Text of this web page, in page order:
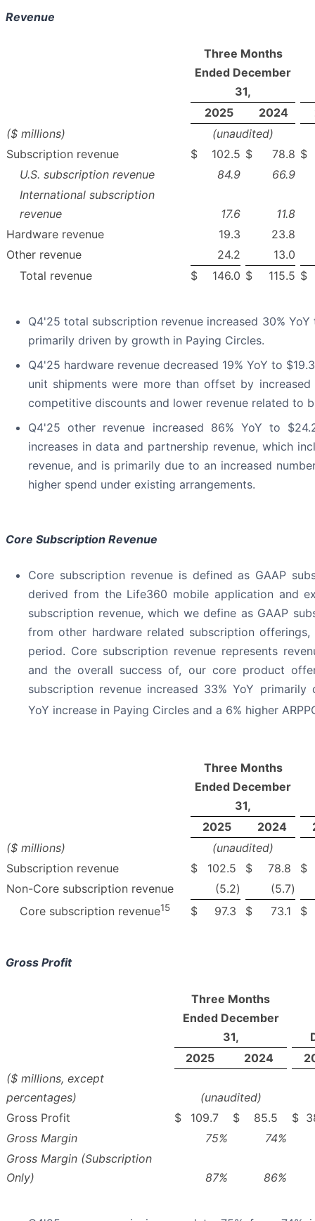
Revenue
Three Months
Ended December
31,
2025
2024
($ millions)
(unaudited)
Subscription revenue
$ 102.5 $ 78.8 $
U.S. subscription revenue
84.9
66.9
International subscription
revenue
17.6
11.8
Hardware revenue
19.3
23.8
Other revenue
24.2
13.0
Total revenue
$ 146.0 $ 115.5 $
Q4'25 total subscription revenue increased 30%
primarily driven by growth in Paying Circles.
Q4'25 hardware revenue decreased 19% YoY to
unit shipments were more than offset by
competitive discounts and lower revenue related to
Q4'25 other revenue increased 86% YoY to
increases in data and partnership revenue, which
revenue, and is primarily due to an increased
higher spend under existing arrangements.
Core Subscription Revenue
Core subscription revenue is defined as GAAP
derived from the Life360 mobile application and
subscription revenue, which we define as GAAP
from other hardware related subscription
period. Core subscription revenue represents
and the overall success of, our core product
subscription revenue increased 33% YoY
YoY increase in Paying Circles and a 6% higher
Three Months
Ended December
31,
2025
2024
($ millions)
(unaudited)
Subscription revenue
$ 102.5 $ 78.8
$
Non-Core subscription revenue
(5.2) (5.7)
Core subscription revenue15 $ 97.3 $ 73.1 $
Gross Profit
Three Months
Ended December
31,
2025
2024
($ millions, except
percentages)
(unaudited)
Gross Profit
$ 109.7 $ 85.5 $
Gross Margin
75% 74%
Gross Margin (Subscription
Only)
87% 86%